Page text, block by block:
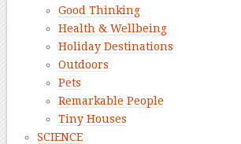
Good Thinking
Health & Wellbeing
Holiday Destinations
Outdoors
Pets
Remarkable People
Tiny Houses
SCIENCE